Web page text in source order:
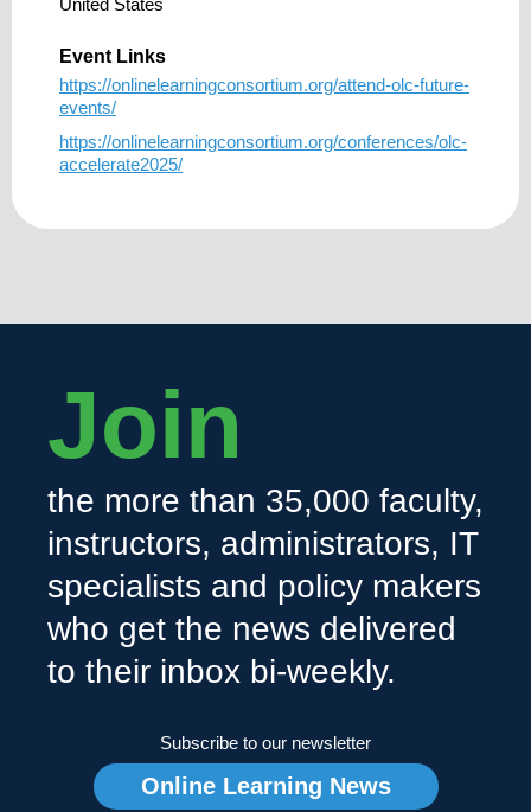
United States
Event Links
https://onlinelearningconsortium.org/attend-olc-future-
events/
https://onlinelearningconsortium.org/conferences/olc-
accelerate2025/
Join
the more than 35,000 faculty,
instructors, administrators, IT
specialists and policy makers
who get the news delivered
to their inbox bi-weekly.
Subscribe to our newsletter
Online Learning News